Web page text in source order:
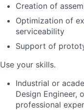
Creation of
Optimization of
serviceability
Support of
Use your skills.
Industrial or
Design Engineer,
professional